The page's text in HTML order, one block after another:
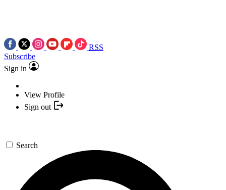
RSS
Subscribe
Sign in
View Profile
Sign out
Search